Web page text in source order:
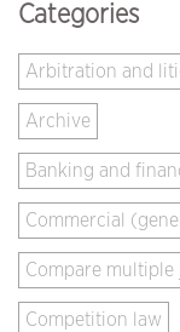
Categories
Arbitration and
Archive
Banking and
Commercial
Compare
Competition law